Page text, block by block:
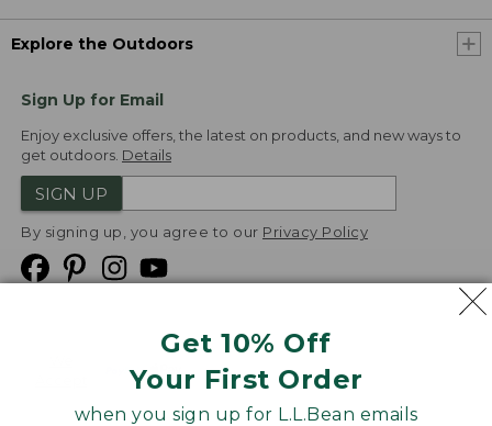
Get 10% Off
Your First Order
when you sign up for L.L.Bean emails
Explore the Outdoors
Sign Up for Email
Enjoy exclusive offers, the latest on products, and new ways to
get outdoors. Details
SIGN UP
By signing up, you agree to our Privacy Policy